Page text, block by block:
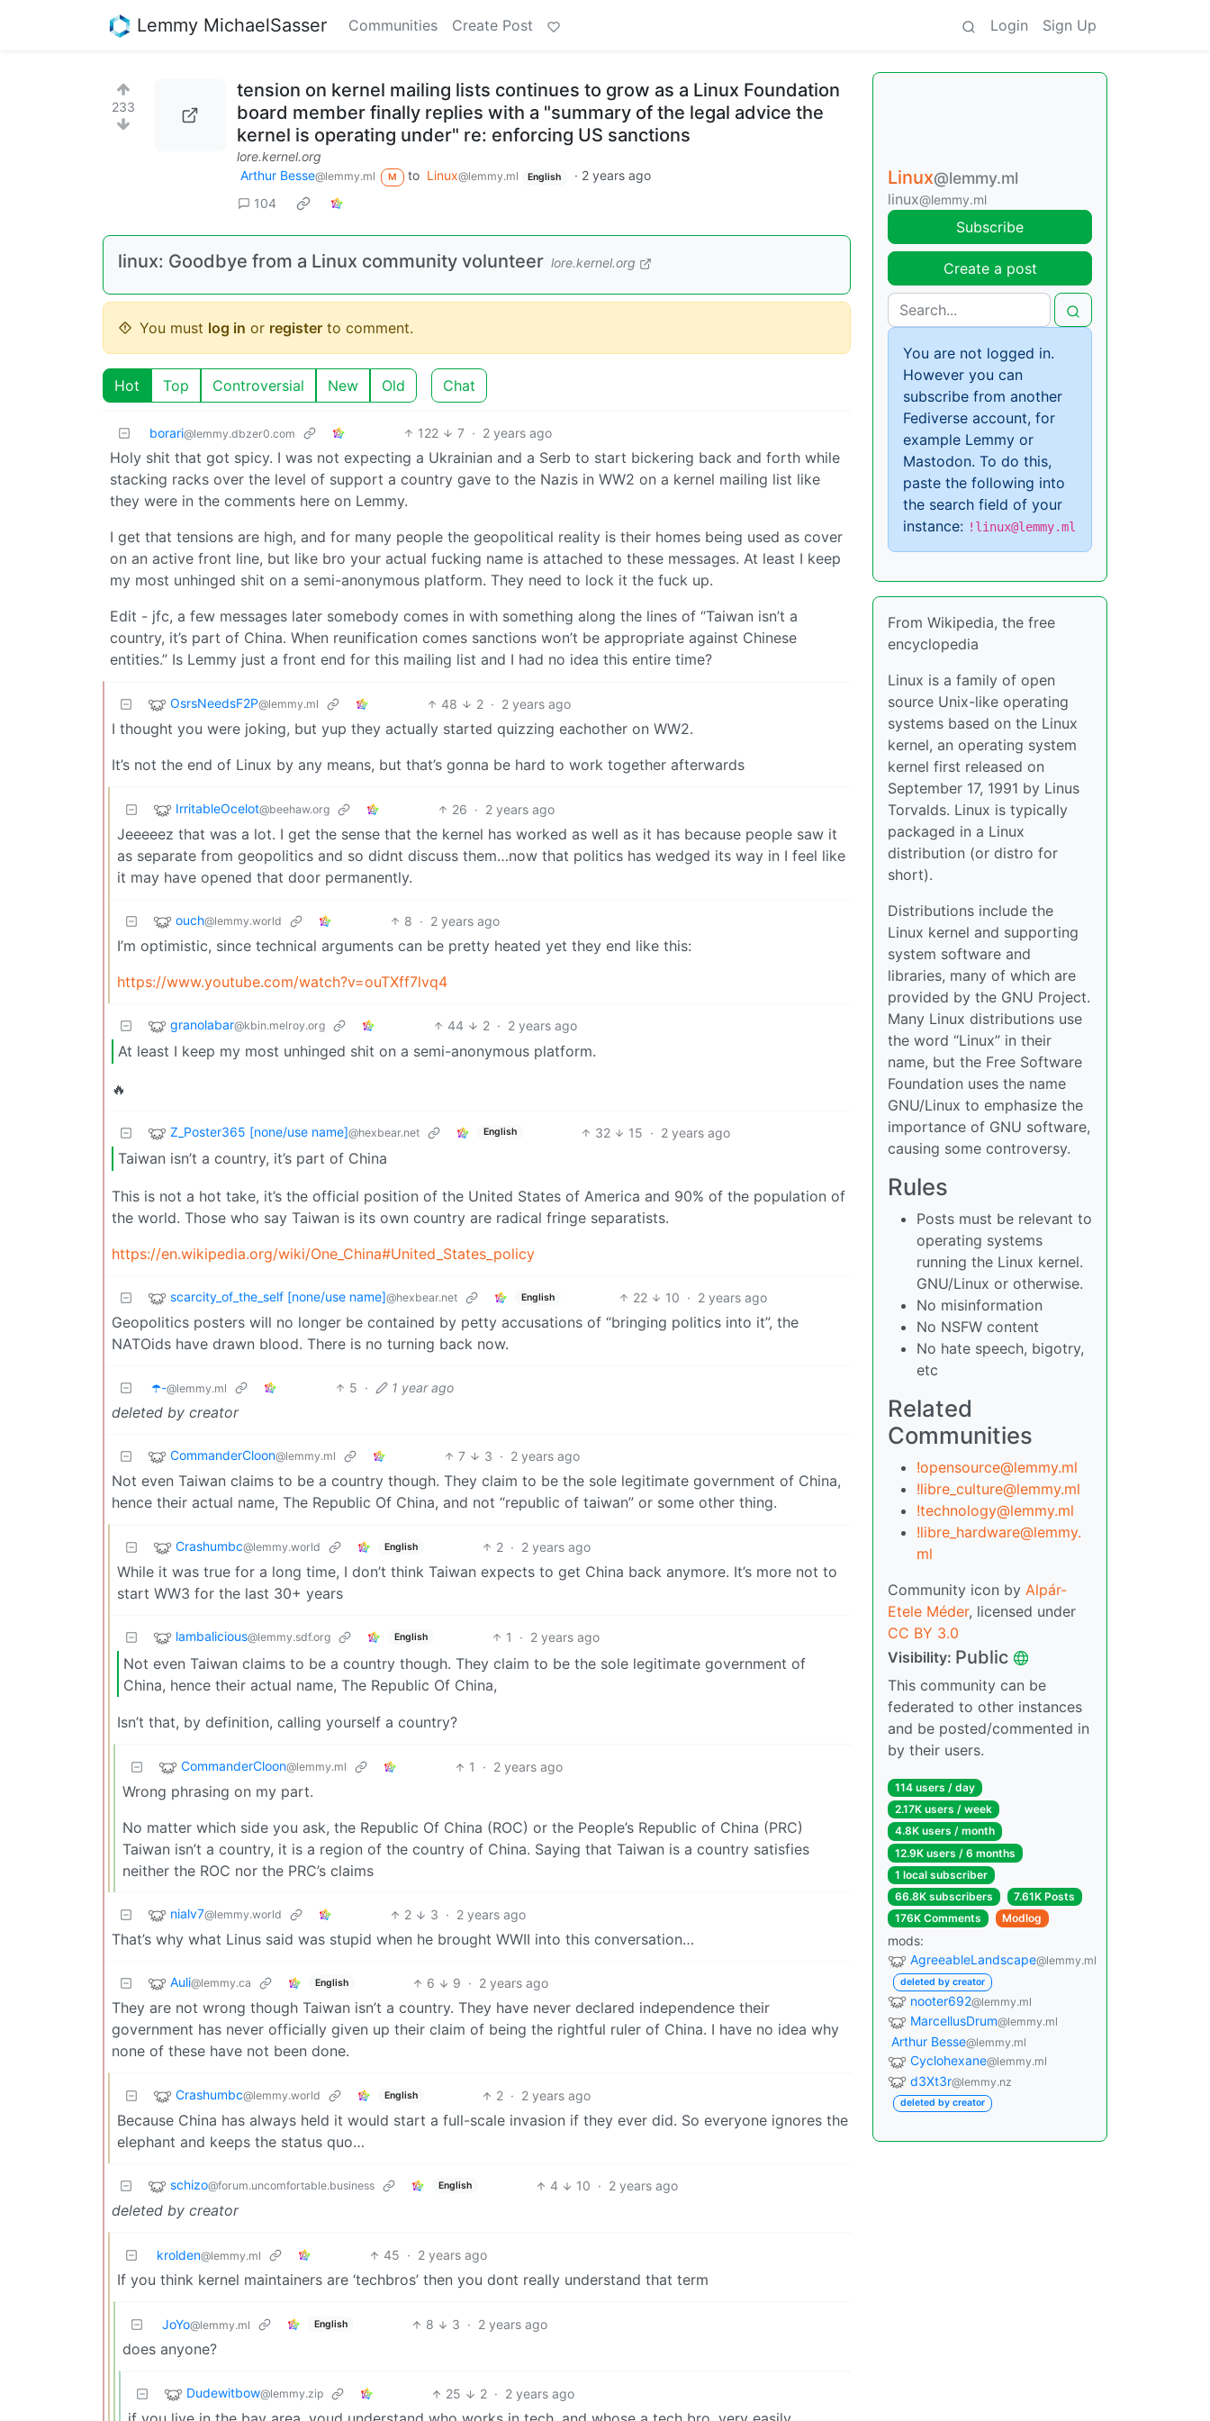
Lemmy MichaelSasser Communities Create Post Login Sign Up
233
tension on kernel mailing lists continues to grow as a Linux Foundation
board member finally replies with a "summary of the legal advice the
kernel is operating under" re: enforcing US sanctions
lore.kernel.org
Arthur Besse@lemmy.ml M to Linux@lemmy.ml English · 2 years ago
104
linux: Goodbye from a Linux community volunteer lore.kernel.org
You must log in or register to comment.
Hot Top Controversial New Old Chat
borari@lemmy.dbzer0.com 122 7 · 2 years ago
Holy shit that got spicy. I was not expecting a Ukrainian and a Serb to start bickering back and forth while
stacking racks over the level of support a country gave to the Nazis in WW2 on a kernel mailing list like
they were in the comments here on Lemmy.
I get that tensions are high, and for many people the geopolitical reality is their homes being used as cover
on an active front line, but like bro your actual fucking name is attached to these messages. At least I keep
my most unhinged shit on a semi-anonymous platform. They need to lock it the fuck up.
Edit - jfc, a few messages later somebody comes in with something along the lines of “Taiwan isn’t a
country, it’s part of China. When reunification comes sanctions won’t be appropriate against Chinese
entities.” Is Lemmy just a front end for this mailing list and I had no idea this entire time?
OsrsNeedsF2P@lemmy.ml 48 2 · 2 years ago
I thought you were joking, but yup they actually started quizzing eachother on WW2.
It’s not the end of Linux by any means, but that’s gonna be hard to work together afterwards
IrritableOcelot@beehaw.org 26 · 2 years ago
Jeeeeez that was a lot. I get the sense that the kernel has worked as well as it has because people saw it
as separate from geopolitics and so didnt discuss them…now that politics has wedged its way in I feel like
it may have opened that door permanently.
ouch@lemmy.world 8 · 2 years ago
I’m optimistic, since technical arguments can be pretty heated yet they end like this:
https://www.youtube.com/watch?v=ouTXff7lvq4
granolabar@kbin.melroy.org 44 2 · 2 years ago
At least I keep my most unhinged shit on a semi-anonymous platform.
🔥
Z_Poster365 [none/use name]@hexbear.net English 32 15 · 2 years ago
Taiwan isn’t a country, it’s part of China
This is not a hot take, it’s the official position of the United States of America and 90% of the population of
the world. Those who say Taiwan is its own country are radical fringe separatists.
https://en.wikipedia.org/wiki/One_China#United_States_policy
scarcity_of_the_self [none/use name]@hexbear.net English 22 10 · 2 years ago
Geopolitics posters will no longer be contained by petty accusations of “bringing politics into it”, the
NATOids have drawn blood. There is no turning back now.
☂️-@lemmy.ml 5 · 1 year ago
deleted by creator
CommanderCloon@lemmy.ml 7 3 · 2 years ago
Not even Taiwan claims to be a country though. They claim to be the sole legitimate government of China,
hence their actual name, The Republic Of China, and not “republic of taiwan” or some other thing.
Crashumbc@lemmy.world English 2 · 2 years ago
While it was true for a long time, I don’t think Taiwan expects to get China back anymore. It’s more not to
start WW3 for the last 30+ years
lambalicious@lemmy.sdf.org English 1 · 2 years ago
Not even Taiwan claims to be a country though. They claim to be the sole legitimate government of
China, hence their actual name, The Republic Of China,
Isn’t that, by definition, calling yourself a country?
CommanderCloon@lemmy.ml 1 · 2 years ago
Wrong phrasing on my part.
No matter which side you ask, the Republic Of China (ROC) or the People’s Republic of China (PRC)
Taiwan isn’t a country, it is a region of the country of China. Saying that Taiwan is a country satisfies
neither the ROC nor the PRC’s claims
nialv7@lemmy.world 2 3 · 2 years ago
That’s why what Linus said was stupid when he brought WWII into this conversation…
Auli@lemmy.ca English 6 9 · 2 years ago
They are not wrong though Taiwan isn’t a country. They have never declared independence their
government has never officially given up their claim of being the rightful ruler of China. I have no idea why
none of these have not been done.
Crashumbc@lemmy.world English 2 · 2 years ago
Because China has always held it would start a full-scale invasion if they ever did. So everyone ignores the
elephant and keeps the status quo…
schizo@forum.uncomfortable.business English 4 10 · 2 years ago
deleted by creator
krolden@lemmy.ml 45 · 2 years ago
If you think kernel maintainers are ‘techbros’ then you dont really understand that term
JoYo@lemmy.ml English 8 3 · 2 years ago
does anyone?
Dudewitbow@lemmy.zip 25 2 · 2 years ago
Linux@lemmy.ml
linux@lemmy.ml
Subscribe
Create a post
You are not logged in.
However you can
subscribe from another
Fediverse account, for
example Lemmy or
Mastodon. To do this,
paste the following into
the search field of your
instance: !linux@lemmy.ml
From Wikipedia, the free
encyclopedia
Linux is a family of open
source Unix-like operating
systems based on the Linux
kernel, an operating system
kernel first released on
September 17, 1991 by Linus
Torvalds. Linux is typically
packaged in a Linux
distribution (or distro for
short).
Distributions include the
Linux kernel and supporting
system software and
libraries, many of which are
provided by the GNU Project.
Many Linux distributions use
the word “Linux” in their
name, but the Free Software
Foundation uses the name
GNU/Linux to emphasize the
importance of GNU software,
causing some controversy.
Rules
Posts must be relevant to
operating systems
running the Linux kernel.
GNU/Linux or otherwise.
No misinformation
No NSFW content
No hate speech, bigotry,
etc
Related
Communities
!opensource@lemmy.ml
!libre_culture@lemmy.ml
!technology@lemmy.ml
!libre_hardware@lemmy.
ml
Community icon by Alpár-
Etele Méder, licensed under
CC BY 3.0
Visibility: Public
This community can be
federated to other instances
and be posted/commented in
by their users.
114 users / day
2.17K users / week
4.8K users / month
12.9K users / 6 months
1 local subscriber
66.8K subscribers
7.61K Posts
176K Comments
Modlog
mods:
AgreeableLandscape@lemmy.ml
deleted by creator
nooter692@lemmy.ml
MarcellusDrum@lemmy.ml
Arthur Besse@lemmy.ml
Cyclohexane@lemmy.ml
d3Xt3r@lemmy.nz
deleted by creator